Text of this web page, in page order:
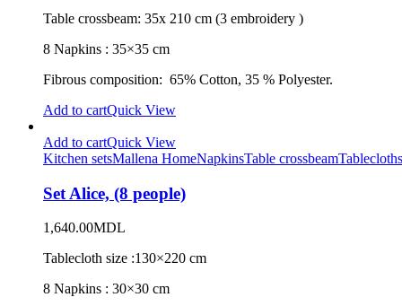
Table crossbeam: 35x 210 cm (3 embroidery )
8 Napkins : 35×35 cm
Fibrous composition: 65% Cotton, 35 % Polyester.
Add to cartQuick View
Add to cartQuick View
Kitchen setsMallena HomeNapkinsTable crossbeamTablecloths
Set Alice, (8 people)
1,640.00MDL
Tablecloth size :130×220 cm
8 Napkins : 30×30 cm